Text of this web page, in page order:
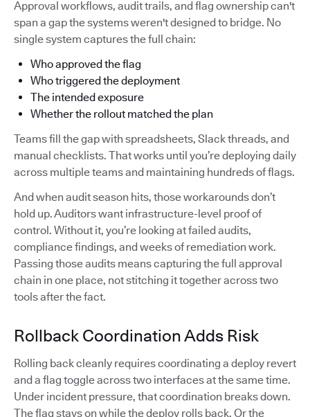
Approval workflows, audit trails, and flag ownership can't
span a gap the systems weren't designed to bridge. No
single system captures the full chain:
Who approved the flag
Who triggered the deployment
The intended exposure
Whether the rollout matched the plan
Teams fill the gap with spreadsheets, Slack threads, and
manual checklists. That works until you’re deploying daily
across multiple teams and maintaining hundreds of flags.
And when audit season hits, those workarounds don’t
hold up. Auditors want infrastructure-level proof of
control. Without it, you’re looking at failed audits,
compliance findings, and weeks of remediation work.
Passing those audits means capturing the full approval
chain in one place, not stitching it together across two
tools after the fact.
Rollback Coordination Adds Risk
Rolling back cleanly requires coordinating a deploy revert
and a flag toggle across two interfaces at the same time.
Under incident pressure, that coordination breaks down.
The flag stays on while the deploy rolls back. Or the